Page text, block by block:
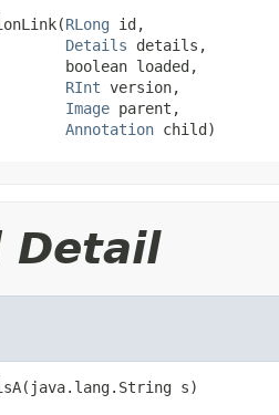
RLong id,
Details details,
boolean loaded,
RInt version,
Image parent,
Annotation child)
Detail
s)